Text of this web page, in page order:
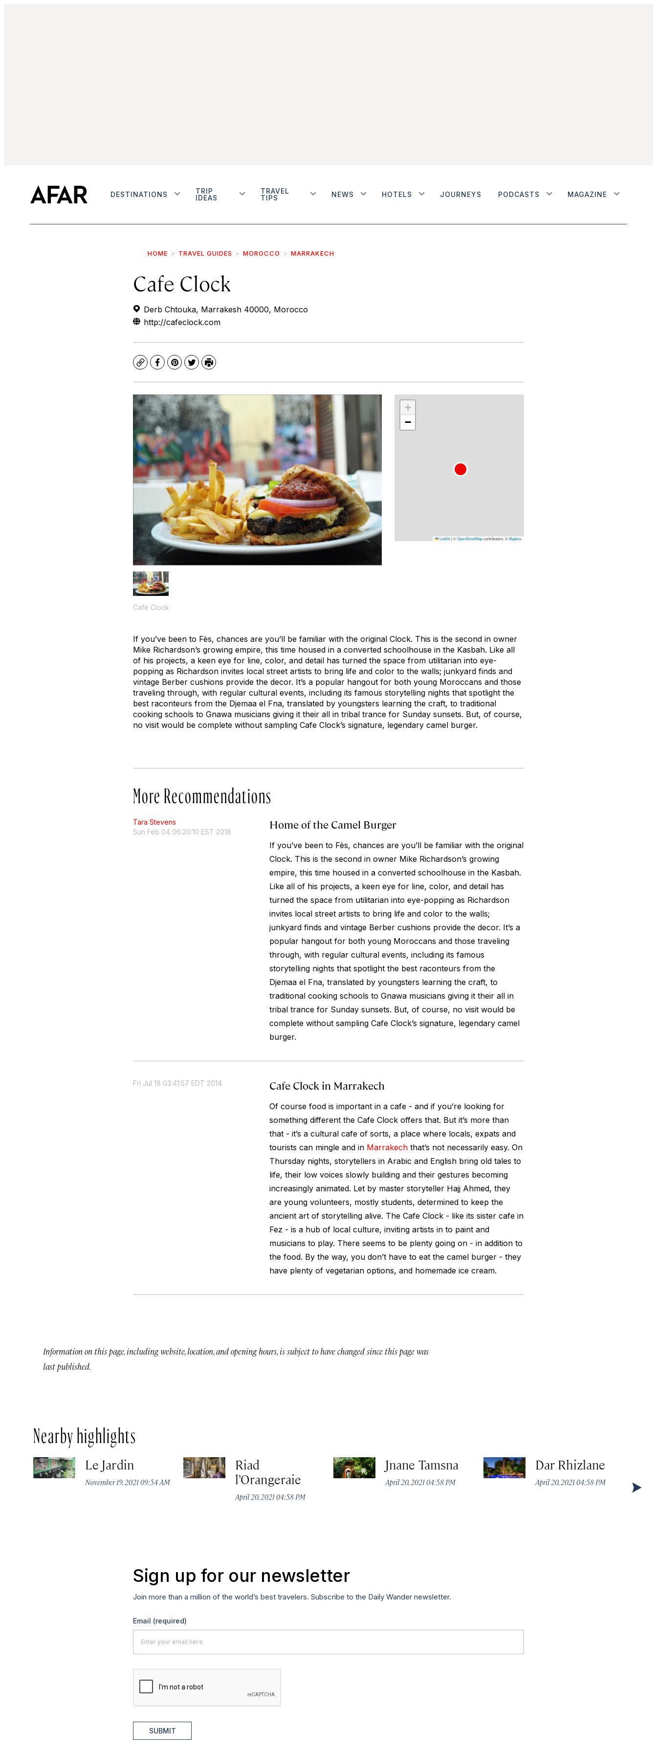
DESTINATIONS
TRIP
IDEAS
TRAVEL
TIPS
NEWS HOTELS JOURNEYS PODCASTS MAGAZINE
HOME TRAVEL GUIDES MOROCCO MARRAKECH
Cafe Clock
Derb Chtouka, Marrakesh 40000, Morocco
http://cafeclock.com
CopyFacebook
Pinterest
TwitterPrint
Café Clock
+
−
Leaflet|©OpenStreetMapcontributors, ©Mapbox
If you’ve been to Fès, chances are you’ll be familiar with the original Clock. This is the second in owner
Mike Richardson’s growing empire, this time housed in a converted schoolhouse in the Kasbah. Like all
of his projects, a keen eye for line, color, and detail has turned the space from utilitarian into eye-
popping as Richardson invites local street artists to bring life and color to the walls; junkyard finds and
vintage Berber cushions provide the decor. It’s a popular hangout for both young Moroccans and those
traveling through, with regular cultural events, including its famous storytelling nights that spotlight the
best raconteurs from the Djemaa el Fna, translated by youngsters learning the craft, to traditional
cooking schools to Gnawa musicians giving it their all in tribal trance for Sunday sunsets. But, of course,
no visit would be complete without sampling Cafe Clock’s signature, legendary camel burger.
More Recommendations
Tara Stevens
Sun Feb 04 06:20:10 EST 2018
Home of the Camel Burger
If you’ve been to Fès, chances are you’ll be familiar with the original
Clock. This is the second in owner Mike Richardson’s growing
empire, this time housed in a converted schoolhouse in the Kasbah.
Like all of his projects, a keen eye for line, color, and detail has
turned the space from utilitarian into eye-popping as Richardson
invites local street artists to bring life and color to the walls;
junkyard finds and vintage Berber cushions provide the decor. It’s a
popular hangout for both young Moroccans and those traveling
through, with regular cultural events, including its famous
storytelling nights that spotlight the best raconteurs from the
Djemaa el Fna, translated by youngsters learning the craft, to
traditional cooking schools to Gnawa musicians giving it their all in
tribal trance for Sunday sunsets. But, of course, no visit would be
complete without sampling Cafe Clock’s signature, legendary camel
burger.
Fri Jul 18 03:41:57 EDT 2014 Cafe Clock in Marrakech
Of course food is important in a cafe - and if you’re looking for
something different the Cafe Clock offers that. But it’s more than
that - it’s a cultural cafe of sorts, a place where locals, expats and
tourists can mingle and in Marrakechthat’s not necessarily easy. On
Thursday nights, storytellers in Arabic and English bring old tales to
life, their low voices slowly building and their gestures becoming
increasingly animated. Let by master storyteller Hajj Ahmed, they
are young volunteers, mostly students, determined to keep the
ancient art of storytelling alive. The Cafe Clock - like its sister cafe in
Fez - is a hub of local culture, inviting artists in to paint and
musicians to play. There seems to be plenty going on - in addition to
the food. By the way, you don’t have to eat the camel burger - they
have plenty of vegetarian options, and homemade ice cream.
Information on this page, including website, location, and opening hours, is subject to have changed since this page was
last published.
Nearby highlights
Le Jardin
November 19, 2021 09:54 AM
Riad
l’Orangeraie
April 20, 2021 04:58 PM
Jnane Tamsna
April 20, 2021 04:58 PM
Dar Rhizlane
April 20, 2021 04:58 PM
Sign up for our newsletter
Join more than a million of the world’s best travelers. Subscribe to the Daily Wander newsletter.
Email (required)
SUBMIT